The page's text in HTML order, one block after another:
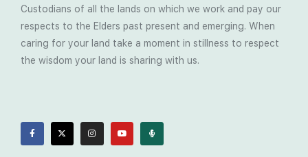
Custodians of all the lands on which we work and pay our
respects to the Elders past present and emerging. When
caring for your land take a moment in stillness to respect
the wisdom your land is sharing with us.